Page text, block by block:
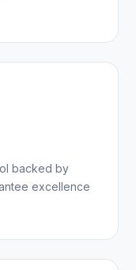
backed by
excellence